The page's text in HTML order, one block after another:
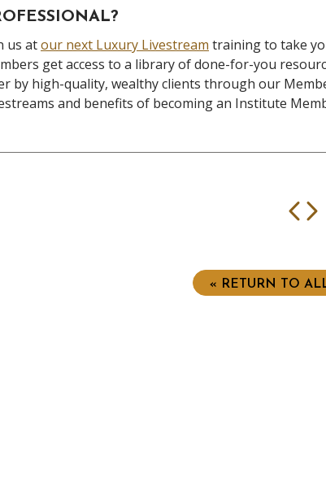
us atour next Luxury Livestream training to take
get access to a library of done-for-you
by high-quality, wealthy clients through our
and benefits of becoming an Institute
« RETURN TO